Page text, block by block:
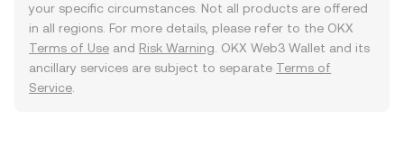
your specific circumstances. Not all products are offered
in all regions. For more details, please refer to the OKX
Terms of Use and Risk Warning . OKX Web3 Wallet and its
ancillary services are subject to separate Terms of
Service